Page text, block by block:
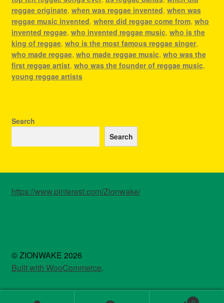
reggae originate, when was reggae invented, when was
reggae music invented, where did reggae come from, who
invented reggae, who invented reggae music, who is the
king of reggae, who is the most famous reggae singer,
who made reggae, who made reggae music, who was the
first reggae artist, who was the founder of reggae music,
young reggae artists
Search
Search
https://www.pinterest.com/Zionwake/
© ZIONWAKE 2026
Built with WooCommerce.